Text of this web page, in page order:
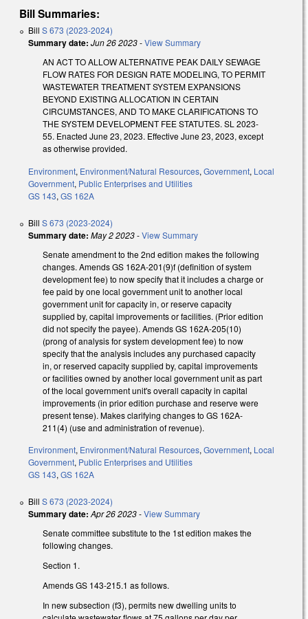
Bill Summaries:
Bill S 673 (2023-2024)
Summary date: Jun 26 2023-View Summary
AN ACT TO ALLOW ALTERNATIVE PEAK DAILY SEWAGE
FLOW RATES FOR DESIGN RATE MODELING, TO PERMIT
WASTEWATER TREATMENT SYSTEM EXPANSIONS
BEYOND EXISTING ALLOCATION IN CERTAIN
CIRCUMSTANCES, AND TO MAKE CLARIFICATIONS TO
THE SYSTEM DEVELOPMENT FEE STATUTES. SL 2023-
55. Enacted June 23, 2023. Effective June 23, 2023, except
as otherwise provided.
Environment, Environment/Natural Resources, Government, Local
Government, Public Enterprises and Utilities
GS 143, GS 162A
Bill S 673 (2023-2024)
Summary date: May 2 2023-View Summary
Senate amendment to the 2nd edition makes the following
changes. Amends GS 162A-201(9)f (definition of system
development fee) to now specify that it includes a charge or
fee paid by one local government unit to another local
government unit for capacity in, or reserve capacity
supplied by, capital improvements or facilities. (Prior edition
did not specify the payee). Amends GS 162A-205(10)
(prong of analysis for system development fee) to now
specify that the analysis includes any purchased capacity
in, or reserved capacity supplied by, capital improvements
or facilities owned by another local government unit as part
of the local government unit's overall capacity in capital
improvements (in prior edition purchase and reserve were
present tense). Makes clarifying changes to GS 162A-
211(4) (use and administration of revenue).
Environment, Environment/Natural Resources, Government, Local
Government, Public Enterprises and Utilities
GS 143, GS 162A
Bill S 673 (2023-2024)
Summary date: Apr 26 2023-View Summary
Senate committee substitute to the 1st edition makes the
following changes.
Section 1.
Amends GS 143-215.1 as follows.
In new subsection (f3), permits new dwelling units to